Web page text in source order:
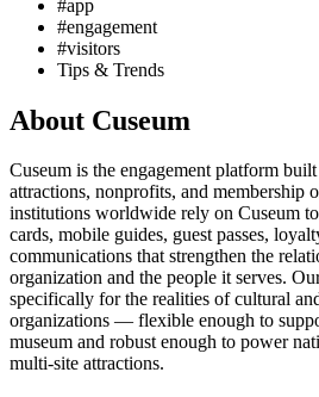
#app
#engagement
#visitors
Tips & Trends
About Cuseum
Cuseum is the engagement platform
attractions, nonprofits, and membership
institutions worldwide rely on Cuseum
cards, mobile guides, guest passes,
communications that strengthen the
organization and the people it serves.
specifically for the realities of cultural
organizations — flexible enough to
museum and robust enough to power
multi-site attractions.